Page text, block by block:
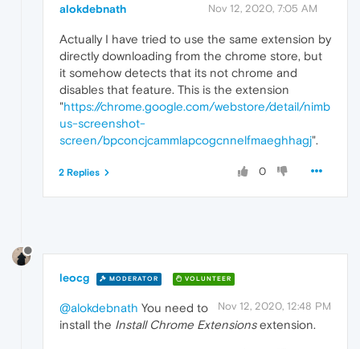
alokdebnath Nov 12, 2020, 7:05 AM
Actually I have tried to use the same extension by
directly downloading from the chrome store, but
it somehow detects that its not chrome and
disables that feature. This is the extension
"https://chrome.google.com/webstore/detail/nimb
us-screenshot-
screen/bpconcjcammlapcogcnnelfmaeghhagj".
0
2 Replies
leocg MODERATOR VOLUNTEER
Nov 12, 2020, 12:48 PM
@alokdebnath You need to
install the Install Chrome Extensionsextension.